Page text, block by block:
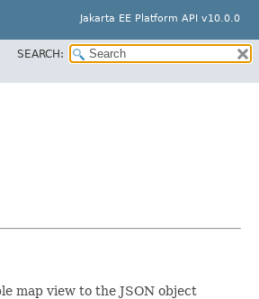
Jakarta EE Platform API v10.0.0
SEARCH:
map view to the JSON object